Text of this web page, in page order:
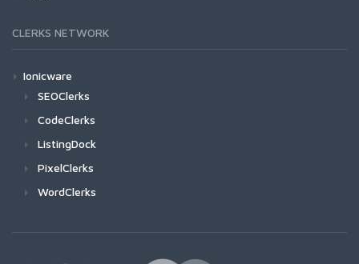
CLERKS NETWORK
Ionicware
SEOClerks
CodeClerks
ListingDock
PixelClerks
WordClerks